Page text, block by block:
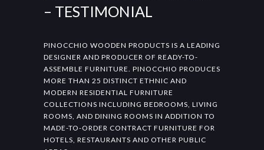
– TESTIMONIAL
PINOCCHIO WOODEN PRODUCTS IS A LEADING
DESIGNER AND PRODUCER OF READY-TO-
ASSEMBLE FURNITURE. PINOCCHIO PRODUCES
MORE THAN 25 DISTINCT ETHNIC AND
MODERN RESIDENTIAL FURNITURE
COLLECTIONS INCLUDING BEDROOMS, LIVING
ROOMS, AND DINING ROOMS IN ADDITION TO
MADE-TO-ORDER CONTRACT FURNITURE FOR
HOTELS, RESTAURANTS AND OTHER PUBLIC